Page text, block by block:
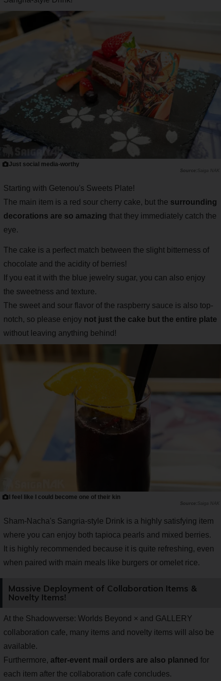
Just social media-worthy
Saiga NAK
Starting with Getenou's Sweets Plate!
The main item is a red sour cherry cake, but the surrounding
decorations are so amazing that they immediately catch the
eye.
The cake is a perfect match between the slight bitterness of
chocolate and the acidity of berries!
If you eat it with the blue jewelry sugar, you can also enjoy
the sweetness and texture.
The sweet and sour flavor of the raspberry sauce is also top-
notch, so please enjoy not just the cake but the entire plate
without leaving anything behind!
I feel like I could become one of their kin
Saiga NAK
Sham-Nacha's Sangria-style Drink is a highly satisfying item
where you can enjoy both tapioca pearls and mixed berries.
It is highly recommended because it is quite refreshing, even
when paired with main meals like burgers or omelet rice.
Massive Deployment of Collaboration Items &
Novelty Items!
At the Shadowverse: Worlds Beyond × and GALLERY
collaboration cafe, many items and novelty items will also be
available.
Furthermore, after-event mail orders are also planned for
each item after the collaboration cafe concludes.